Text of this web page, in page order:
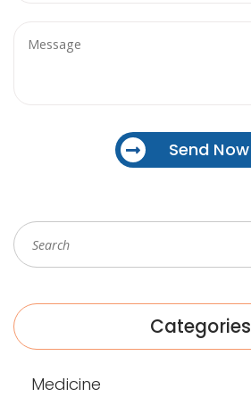
Send Now
Categories
Medicine